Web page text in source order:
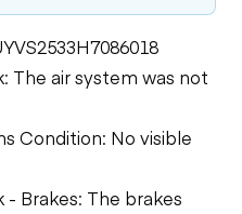
The air system was not
Condition: No visible
Brakes: The brakes